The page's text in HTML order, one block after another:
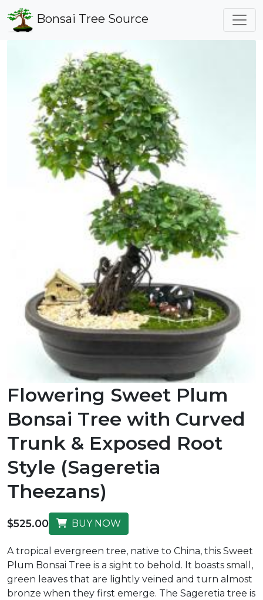
Bonsai Tree Source
Flowering Sweet Plum
Bonsai Tree with Curved
Trunk & Exposed Root
Style (Sageretia
Theezans)
$525.00 BUY NOW
A tropical evergreen tree, native to China, this Sweet
Plum Bonsai Tree is a sight to behold. It boasts small,
green leaves that are lightly veined and turn almost
bronze when they first emerge. The Sageretia tree is